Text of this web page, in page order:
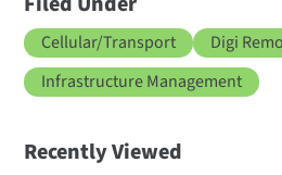
Cellular/Transport
Digi
Infrastructure Management
Recently Viewed